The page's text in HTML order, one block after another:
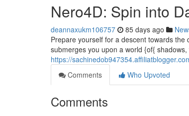
Nero4D: Spin into
deannaxukm106757 85 days ago
Prepare yourself for a descent towards
submerges you upon a world {of{
https://
Comments
Who Upvoted
Comments